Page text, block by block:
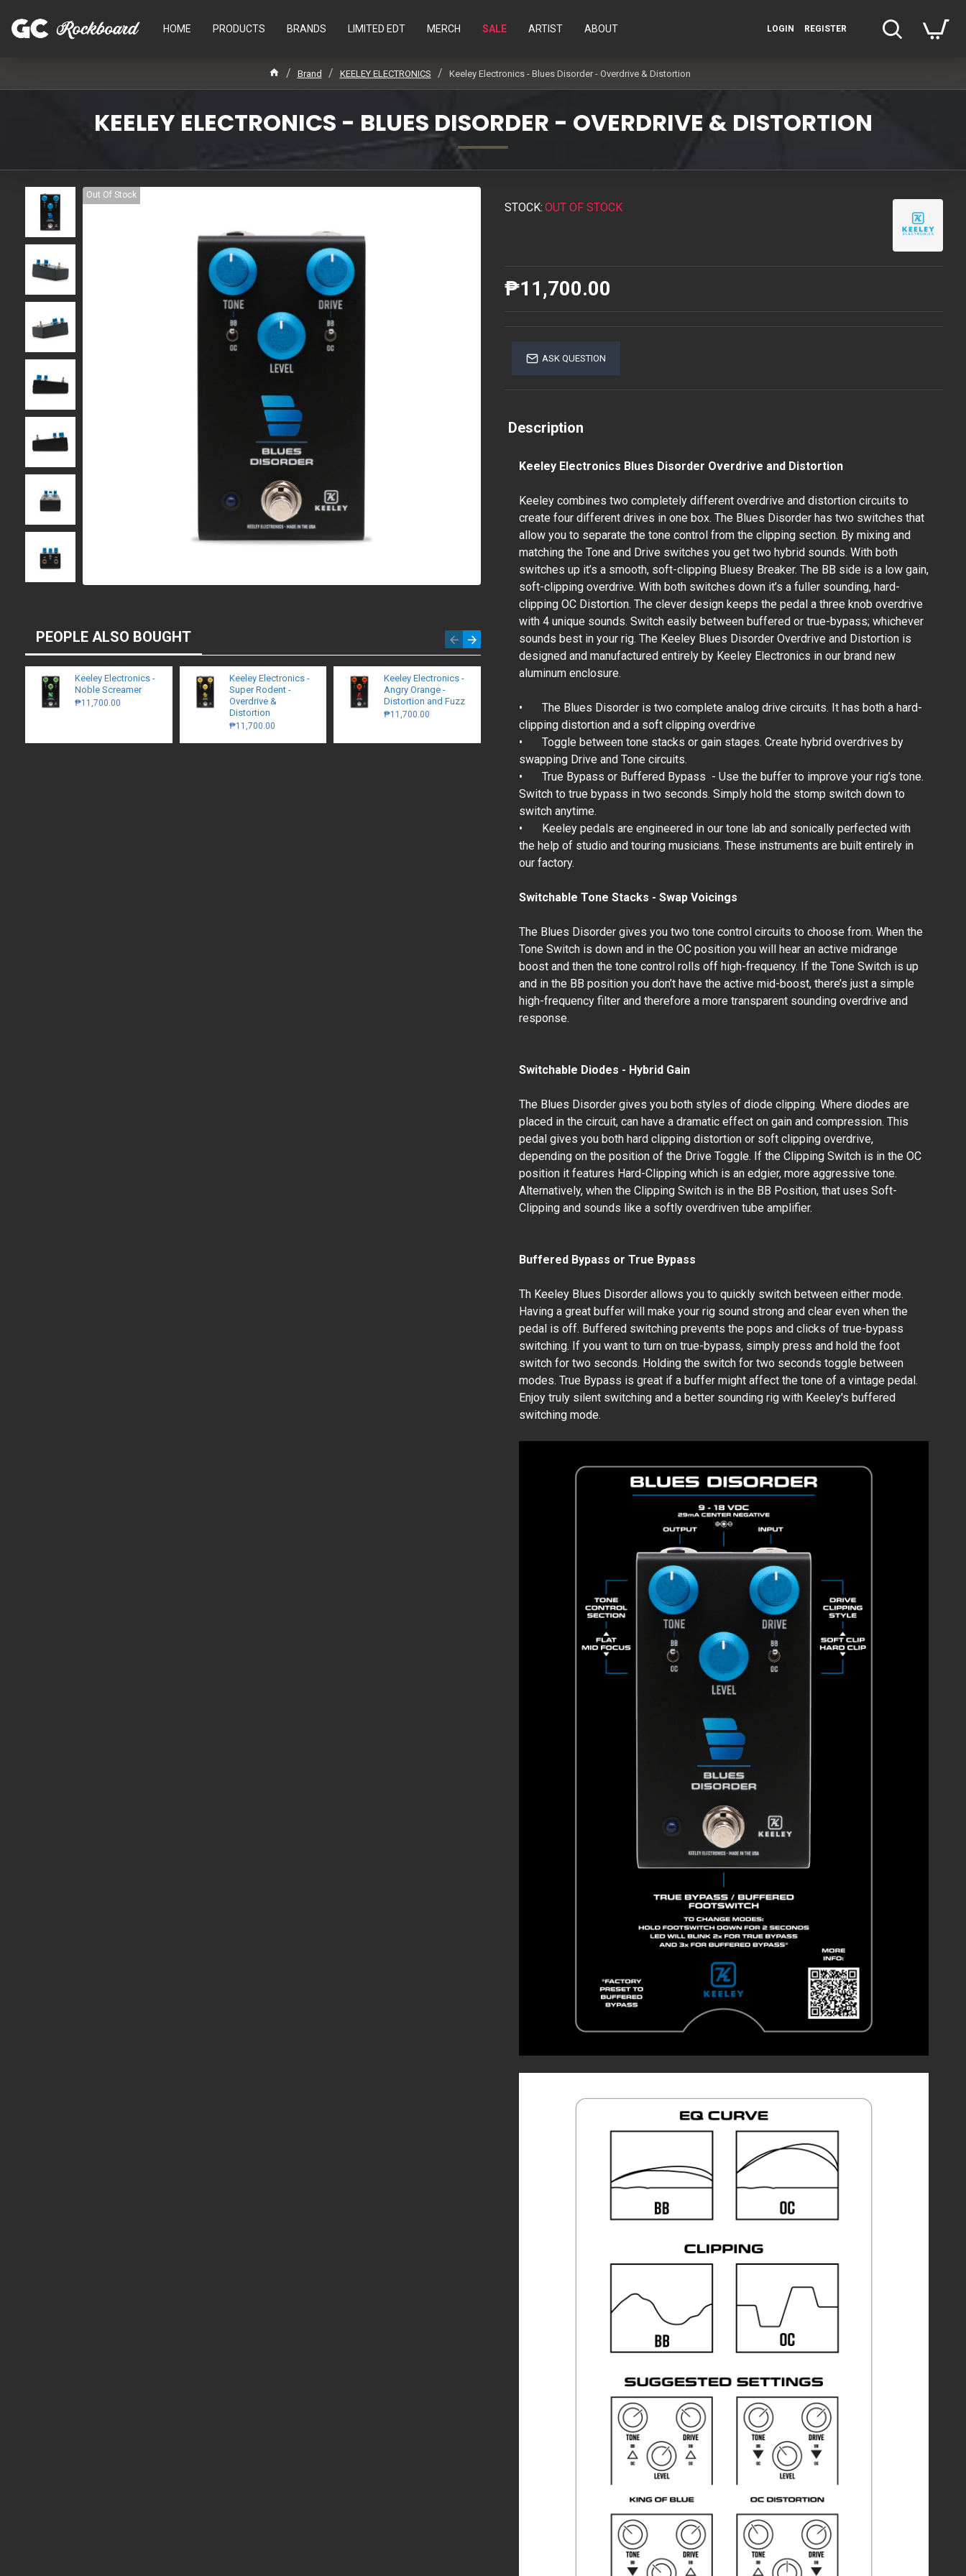
HOME PRODUCTS BRANDS LIMITED EDT MERCH SALE ARTIST ABOUT LOGIN REGISTER
Brand KEELEY ELECTRONICS Keeley Electronics - Blues Disorder - Overdrive & Distortion
KEELEY ELECTRONICS - BLUES DISORDER - OVERDRIVE & DISTORTION
Out Of Stock
PEOPLE ALSO BOUGHT
Keeley Electronics -
Noble Screamer
₱11,700.00
Keeley Electronics -
Super Rodent -
Overdrive &
Distortion
₱11,700.00
Keeley Electronics -
Angry Orange -
Distortion and Fuzz
₱11,700.00
Walrus Audio Canvas
Isolator / D.I.
₱15,700.00
Timmons Full Range
Overdrive
₱12,300.00
STOCK: OUT OF STOCK
₱11,700.00
ASK QUESTION
Description
Keeley Electronics Blues Disorder Overdrive and Distortion
Keeley combines two completely different overdrive and distortion circuits to
create four different drives in one box. The Blues Disorder has two switches that
allow you to separate the tone control from the clipping section. By mixing and
matching the Tone and Drive switches you get two hybrid sounds. With both
switches up it’s a smooth, soft-clipping Bluesy Breaker. The BB side is a low gain,
soft-clipping overdrive. With both switches down it’s a fuller sounding, hard-
clipping OC Distortion. The clever design keeps the pedal a three knob overdrive
with 4 unique sounds. Switch easily between buffered or true-bypass; whichever
sounds best in your rig. The Keeley Blues Disorder Overdrive and Distortion is
designed and manufactured entirely by Keeley Electronics in our brand new
aluminum enclosure.
•
The Blues Disorder is two complete analog drive circuits. It has both a hard-
clipping distortion and a soft clipping overdrive
•
Toggle between tone stacks or gain stages. Create hybrid overdrives by
swapping Drive and Tone circuits.
•
True Bypass or Buffered Bypass - Use the buffer to improve your rig’s tone.
Switch to true bypass in two seconds. Simply hold the stomp switch down to
switch anytime.
•
Keeley pedals are engineered in our tone lab and sonically perfected with
the help of studio and touring musicians. These instruments are built entirely in
our factory.
Switchable Tone Stacks - Swap Voicings
The Blues Disorder gives you two tone control circuits to choose from. When the
Tone Switch is down and in the OC position you will hear an active midrange
boost and then the tone control rolls off high-frequency. If the Tone Switch is up
and in the BB position you don’t have the active mid-boost, there’s just a simple
high-frequency filter and therefore a more transparent sounding overdrive and
response.
Switchable Diodes - Hybrid Gain
The Blues Disorder gives you both styles of diode clipping. Where diodes are
placed in the circuit, can have a dramatic effect on gain and compression. This
pedal gives you both hard clipping distortion or soft clipping overdrive,
depending on the position of the Drive Toggle. If the Clipping Switch is in the OC
position it features Hard-Clipping which is an edgier, more aggressive tone.
Alternatively, when the Clipping Switch is in the BB Position, that uses Soft-
Clipping and sounds like a softly overdriven tube amplifier.
Buffered Bypass or True Bypass
Th Keeley Blues Disorder allows you to quickly switch between either mode.
Having a great buffer will make your rig sound strong and clear even when the
pedal is off. Buffered switching prevents the pops and clicks of true-bypass
switching. If you want to turn on true-bypass, simply press and hold the foot
switch for two seconds. Holding the switch for two seconds toggle between
modes. True Bypass is great if a buffer might affect the tone of a vintage pedal.
Enjoy truly silent switching and a better sounding rig with Keeley's buffered
switching mode.